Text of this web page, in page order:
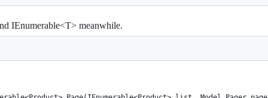
IEnumerable<T> meanwhile.